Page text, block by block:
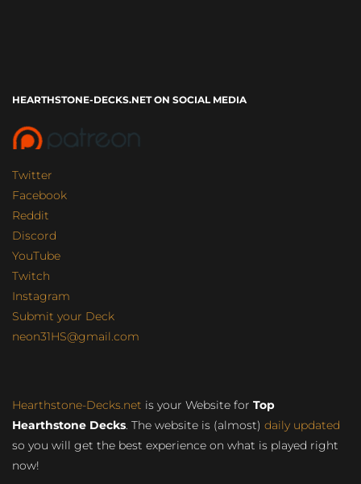
HEARTHSTONE-DECKS.NET ON SOCIAL MEDIA
Twitter
Facebook
Reddit
Discord
YouTube
Twitch
Instagram
Submit your Deck
neon31HS@gmail.com
Hearthstone-Decks.net is your Website for Top
Hearthstone Decks. The website is (almost) daily updated
so you will get the best experience on what is played right
now!